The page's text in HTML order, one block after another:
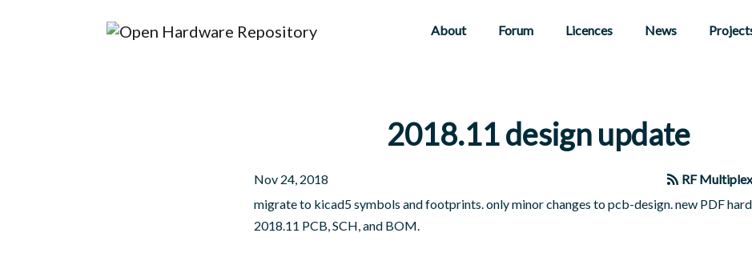
About Forum Licences News
2018.11 design update
Nov 24, 2018
RF
migrate to kicad5 symbols and footprints. only minor changes to pcb-design. new PDF
2018.11 PCB, SCH, and BOM.